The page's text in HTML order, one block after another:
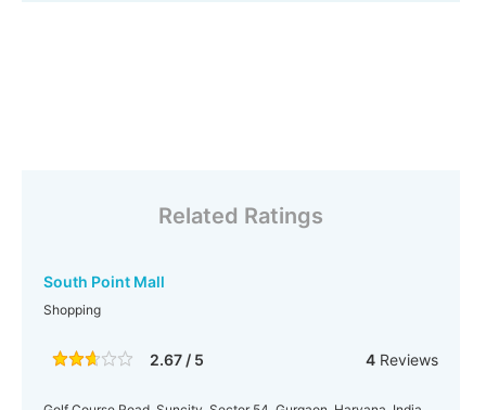
Related Ratings
South Point Mall
Shopping
2.67 / 5 4Reviews